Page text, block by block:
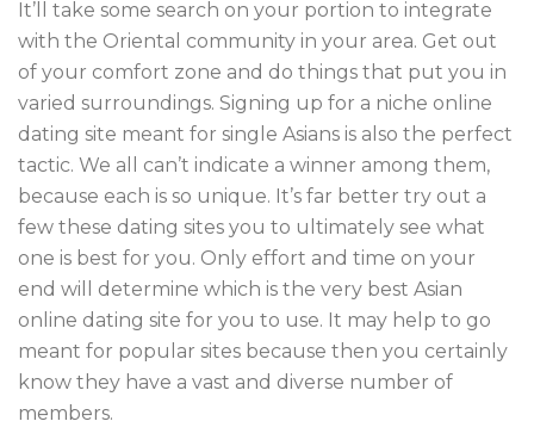
It’ll take some search on your portion to integrate
with the Oriental community in your area. Get out
of your comfort zone and do things that put you in
varied surroundings. Signing up for a niche online
dating site meant for single Asians is also the perfect
tactic. We all can’t indicate a winner among them,
because each is so unique. It’s far better try out a
few these dating sites you to ultimately see what
one is best for you. Only effort and time on your
end will determine which is the very best Asian
online dating site for you to use. It may help to go
meant for popular sites because then you certainly
know they have a vast and diverse number of
members.